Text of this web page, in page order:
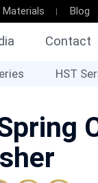
Materials Blog
Contact
HST